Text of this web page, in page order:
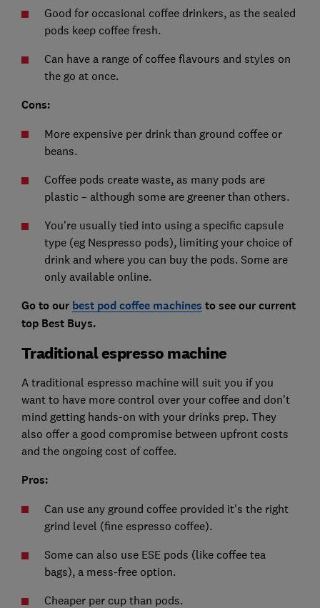
Good for occasional coffee drinkers, as the sealed
pods keep coffee fresh.
Can have a range of coffee flavours and styles on
the go at once.
Cons:
More expensive per drink than ground coffee or
beans.
Coffee pods create waste, as many pods are
plastic – although some are greener than others.
You're usually tied into using a specific capsule
type (eg Nespresso pods), limiting your choice of
drink and where you can buy the pods. Some are
only available online.
Go to our best pod coffee machines to see our current
top Best Buys.
Traditional espresso machine
A traditional espresso machine will suit you if you
want to have more control over your coffee and don’t
mind getting hands-on with your drinks prep. They
also offer a good compromise between upfront costs
and the ongoing cost of coffee.
Pros:
Can use any ground coffee provided it's the right
grind level (fine espresso coffee).
Some can also use ESE pods (like coffee tea
bags), a mess-free option.
Cheaper per cup than pods.